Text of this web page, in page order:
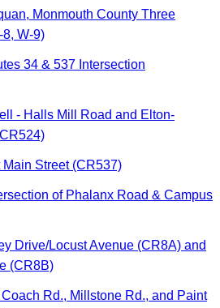
Monmouth County Three
8, W-9)
34 & 537 Intersection
- Halls Mill Road and Elton-
Street (CR537)
of Phalanx Road & Campus
Drive/Locust Avenue (CR8A) and
(CR8B)
Rd., Millstone Rd., and Paint